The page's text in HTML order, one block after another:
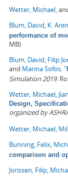
Wetter, Michael ,
Blum, David K.
performance of
MB)
Blum, David Filip
and Marina Sofos "
Simulation 2019.
Wetter, Michael
Design,
organized by
Wetter, Michael
Bunning, Felix
comparison and
Jorissen, Filip